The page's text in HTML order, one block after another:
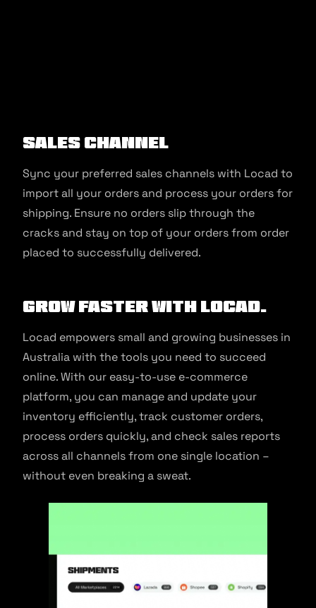
Sales Channel
Sync your preferred sales channels with Locad to
import all your orders and process your orders for
shipping. Ensure no orders slip through the
cracks and stay on top of your orders from order
placed to successfully delivered.
Grow faster with Locad.
Locad empowers small and growing businesses in
Australia with the tools you need to succeed
online. With our easy-to-use e-commerce
platform, you can manage and update your
inventory efficiently, track customer orders,
process orders quickly, and check sales reports
across all channels from one single location –
without even breaking a sweat.